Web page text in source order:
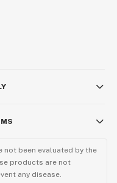
not been evaluated by the
products are not
any disease.